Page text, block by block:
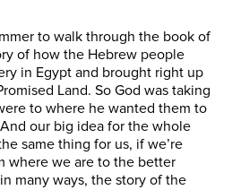
to walk through the book of
of how the Hebrew people
in Egypt and brought right up
Land. So God was taking
to where he wanted them to
our big idea for the whole
same thing for us, if we’re
where we are to the better
many ways, the story of the